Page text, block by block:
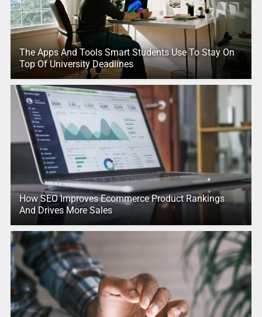
The Apps And Tools Smart Students Use To Stay On
Top Of University Deadlines
How SEO Improves Ecommerce Product Rankings
And Drives More Sales